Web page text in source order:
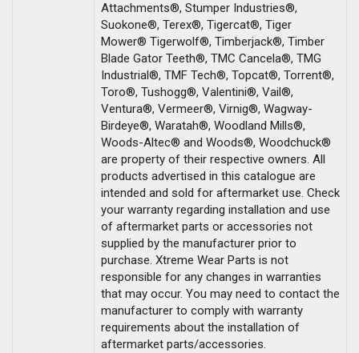
Attachments®, Stumper Industries®,
Suokone®, Terex®, Tigercat®, Tiger
Mower® Tigerwolf®, Timberjack®, Timber
Blade Gator Teeth®, TMC Cancela®, TMG
Industrial®, TMF Tech®, Topcat®, Torrent®,
Toro®, Tushogg®, Valentini®, Vail®,
Ventura®, Vermeer®, Virnig®, Wagway-
Birdeye®, Waratah®, Woodland Mills®,
Woods-Altec® and Woods®, Woodchuck®
are property of their respective owners. All
products advertised in this catalogue are
intended and sold for aftermarket use. Check
your warranty regarding installation and use
of aftermarket parts or accessories not
supplied by the manufacturer prior to
purchase. Xtreme Wear Parts is not
responsible for any changes in warranties
that may occur. You may need to contact the
manufacturer to comply with warranty
requirements about the installation of
aftermarket parts/accessories.